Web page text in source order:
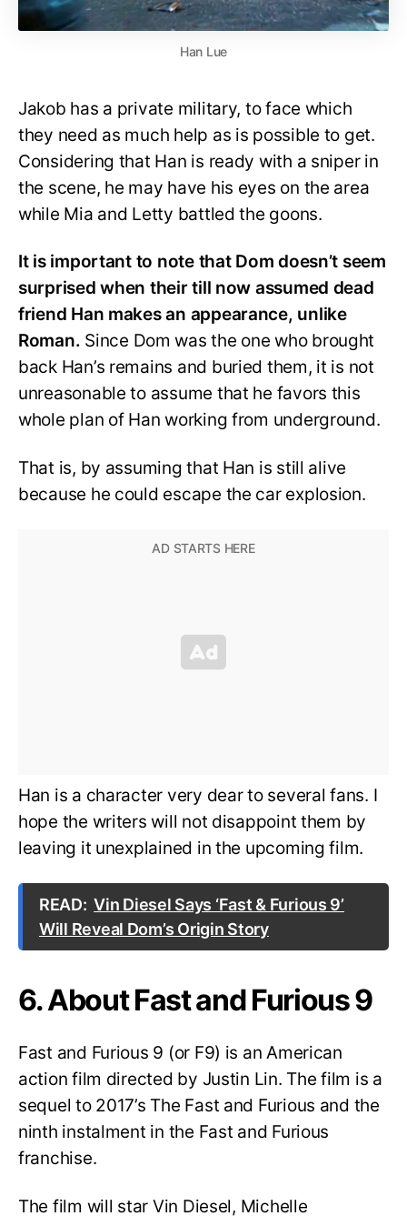
Han Lue
Jakob has a private military, to face which
they need as much help as is possible to get.
Considering that Han is ready with a sniper in
the scene, he may have his eyes on the area
while Mia and Letty battled the goons.
It is important to note that Dom doesn’t seem
surprised when their till now assumed dead
friend Han makes an appearance, unlike
Roman. Since Dom was the one who brought
back Han’s remains and buried them, it is not
unreasonable to assume that he favors this
whole plan of Han working from underground.
That is, by assuming that Han is still alive
because he could escape the car explosion.
Han is a character very dear to several fans. I
hope the writers will not disappoint them by
leaving it unexplained in the upcoming film.
READ: Vin Diesel Says ‘Fast & Furious 9’
Will Reveal Dom’s Origin Story
6. About Fast and Furious 9
Fast and Furious 9 (or F9) is an American
action film directed by Justin Lin. The film is a
sequel to 2017’s The Fast and Furious and the
ninth instalment in the Fast and Furious
franchise.
The film will star Vin Diesel, Michelle